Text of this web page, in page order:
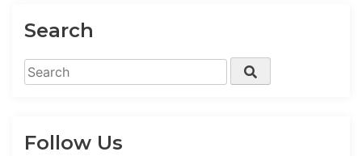
Search
Search
for:
Search
Follow Us